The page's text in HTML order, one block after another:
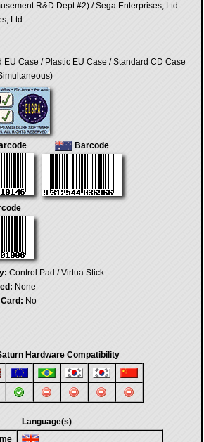
R&D Dept.#2) / Sega Enterprises, Ltd.
Ltd.
EU Case / Plastic EU Case / Standard CD Case
Barcode
Control Pad / Virtua Stick
None
No
Hardware Compatibility
Language(s)